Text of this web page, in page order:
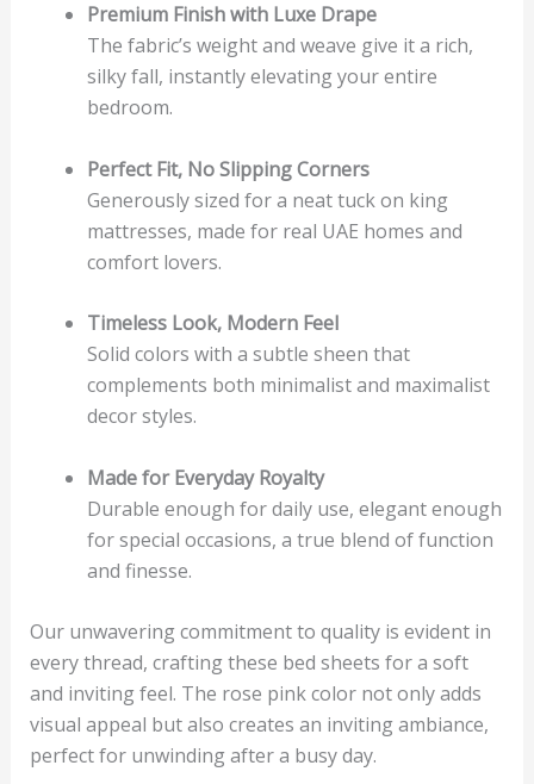
Premium Finish with Luxe Drape
The fabric’s weight and weave give it a rich,
silky fall, instantly elevating your entire
bedroom.
Perfect Fit, No Slipping Corners
Generously sized for a neat tuck on king
mattresses, made for real UAE homes and
comfort lovers.
Timeless Look, Modern Feel
Solid colors with a subtle sheen that
complements both minimalist and maximalist
decor styles.
Made for Everyday Royalty
Durable enough for daily use, elegant enough
for special occasions, a true blend of function
and finesse.
Our unwavering commitment to quality is evident in
every thread, crafting these bed sheets for a soft
and inviting feel. The rose pinkcolor not only adds
visual appeal but also creates an inviting ambiance,
perfect for unwinding after a busy day.